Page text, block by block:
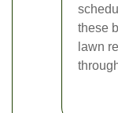
these
lawn